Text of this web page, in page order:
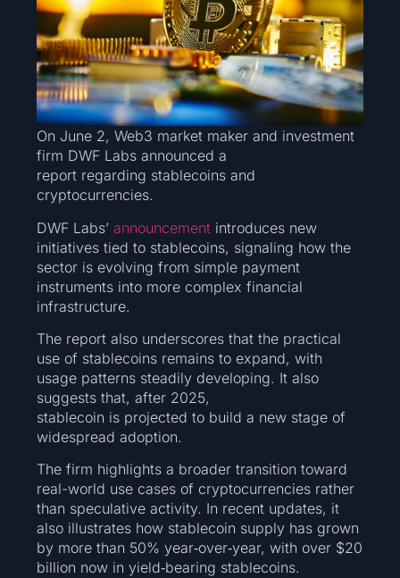
On June 2, Web3 market maker and investment
firm DWF Labs announced a
report regarding stablecoins and
cryptocurrencies.
DWF Labs’announcement introduces new
initiatives tied to stablecoins, signaling how the
sector is evolving from simple payment
instruments into more complex financial
infrastructure.
The report also underscores that the practical
use of stablecoins remains to expand, with
usage patterns steadily developing. It also
suggests that, after 2025,
stablecoin is projected to build a new stage of
widespread adoption.
The firm highlights a broader transition toward
real-world use cases of cryptocurrencies rather
than speculative activity. In recent updates, it
also illustrates how stablecoin supply has grown
by more than 50% year‑over‑year, with over $20
billion now in yield‑bearing stablecoins.